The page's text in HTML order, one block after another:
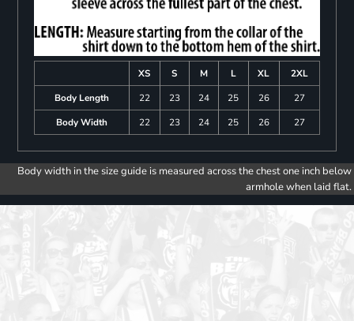
XS S M L XL
2XL
Body Length
22 23 24 25 26
27
Body Width
22 23 24 25 26 27
Body width in the size guide is measured across the chest one inch below
armhole when laid flat.